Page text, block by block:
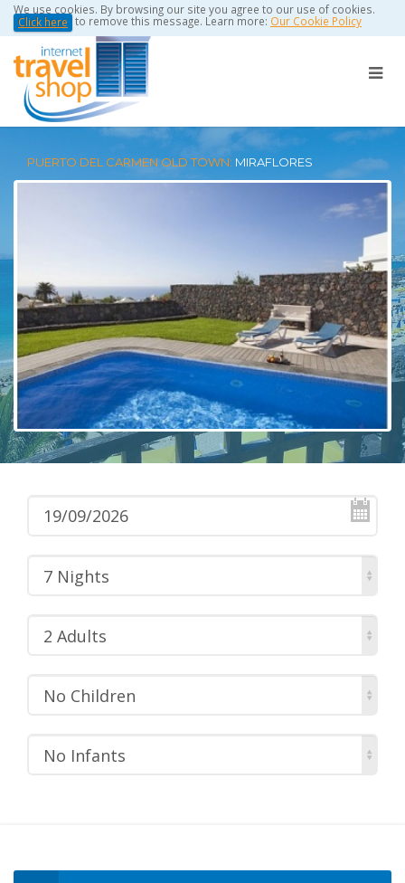
We use cookies. By browsing our site you agree to our use of cookies.
Click here to remove this message. Learn more: Our Cookie Policy
PUERTO DEL CARMEN OLD TOWN: MIRAFLORES
7 Nights
2 Adults
No Children
No Infants